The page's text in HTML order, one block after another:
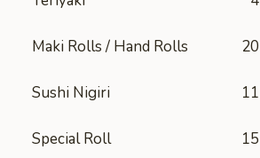
Maki Rolls / Hand Rolls 20
Sushi Nigiri 11
Special Roll 15